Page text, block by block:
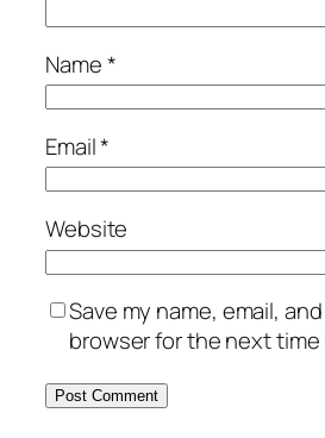
Name*
Email*
Website
Save my name, email,
browser for the next time